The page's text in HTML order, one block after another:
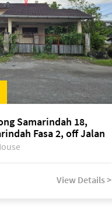
Samarindah 18,
Fasa 2, off Jalan
Musa
View Details >